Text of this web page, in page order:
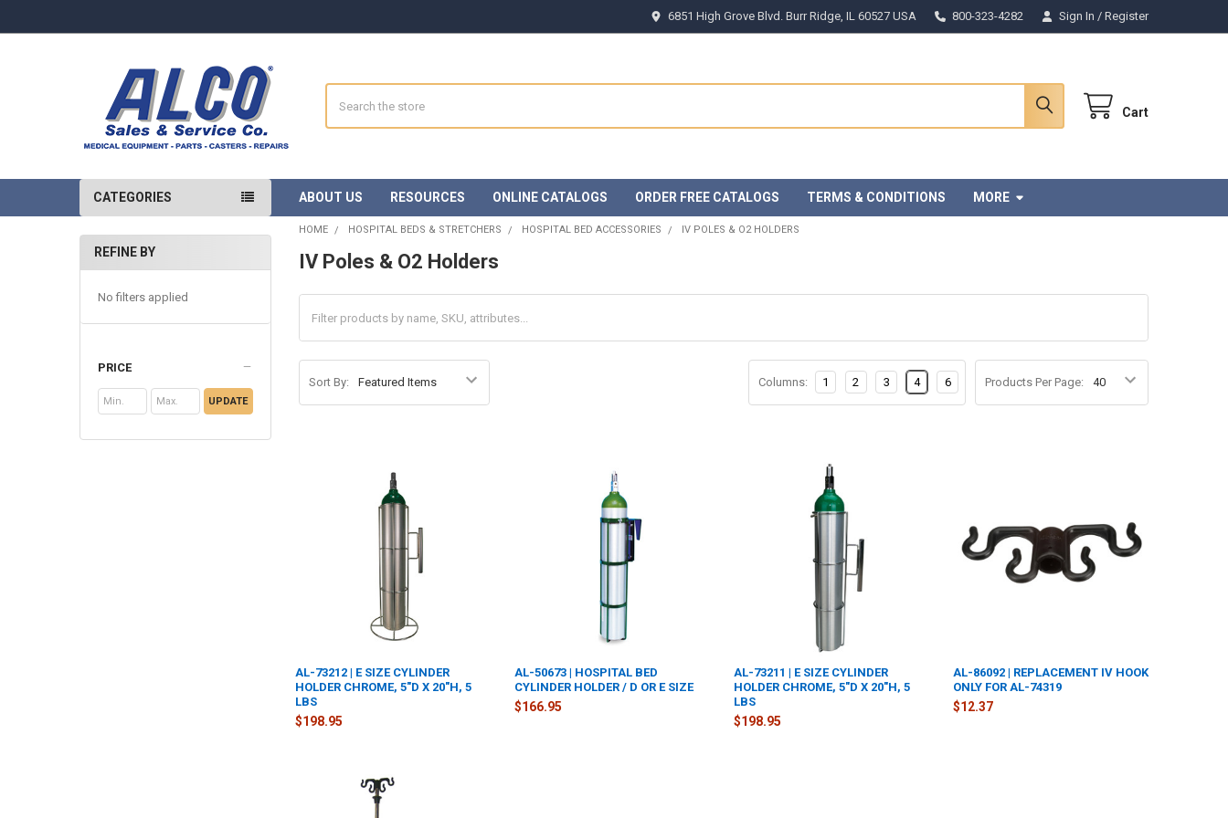
6851 High Grove Blvd. Burr Ridge, IL 60527 USA 800-323-4282 Sign In / Register
Cart
CATEGORIES ABOUT US RESOURCES ONLINE CATALOGS ORDER FREE CATALOGS TERMS & CONDITIONS MORE
Sidebar
REFINE BY
No filters applied
PRICE
UPDATE
HOME HOSPITAL BEDS & STRETCHERS HOSPITAL BED ACCESSORIES IV POLES & O2 HOLDERS
IV Poles & O2 Holders
Sort By: Products Per Page:
Columns: 1 2 3 4 6
AL-73212 | E SIZE CYLINDER
HOLDER CHROME, 5"D X 20"H, 5
LBS
$198.95
AL-50673 | HOSPITAL BED
CYLINDER HOLDER / D OR E SIZE
$166.95
AL-73211 | E SIZE CYLINDER
HOLDER CHROME, 5"D X 20"H, 5
LBS
$198.95
AL-86092 | REPLACEMENT IV HOOK
ONLY FOR AL-74319
$12.37